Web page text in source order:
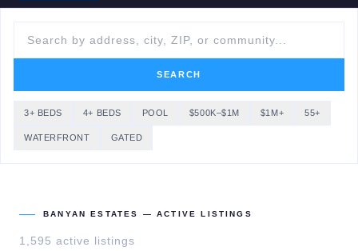
SEARCH
3+ BEDS 4+ BEDS POOL $500K–$1M $1M+ 55+
WATERFRONT GATED
BANYAN ESTATES — ACTIVE LISTINGS
1,595 active listings